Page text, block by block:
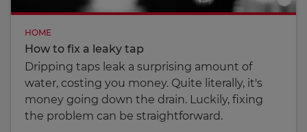
HOME
How to fix a leaky tap
Dripping taps leak a surprising amount of
water, costing you money. Quite literally, it's
money going down the drain. Luckily, fixing
the problem can be straightforward.